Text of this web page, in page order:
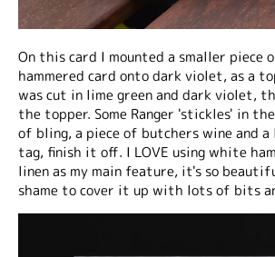
On this card I mounted a smaller piece
hammered card onto dark violet, as a
was cut in lime green and dark violet,
the topper. Some Ranger 'stickles' in
of bling, a piece of butchers wine and
tag, finish it off. I LOVE using white
linen as my main feature, it's so
shame to cover it up with lots of bits